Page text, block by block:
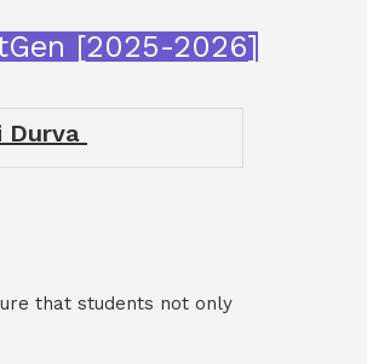
[2025-2026]
Durva
that students not only